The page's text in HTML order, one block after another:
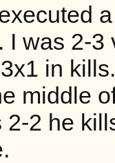
I was 2-
in
middle
2-2 he